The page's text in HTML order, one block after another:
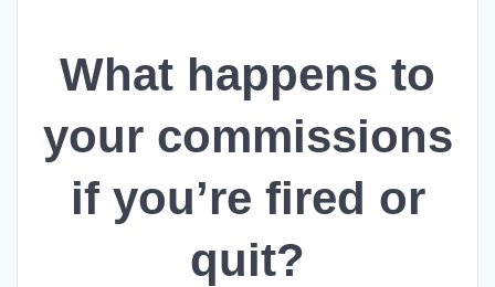
What happens to
your commissions
if you’re fired or
quit?